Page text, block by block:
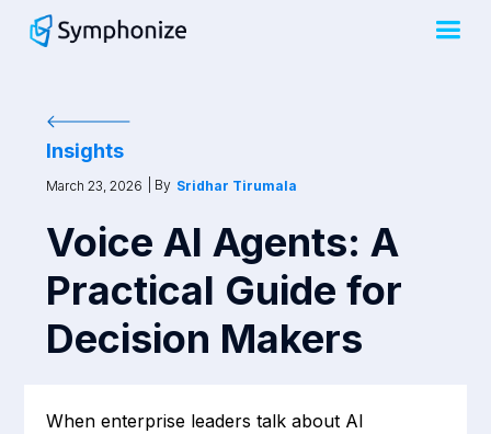
Insights
March 23, 2026 | By Sridhar Tirumala
Voice AI Agents: A
Practical Guide for
Decision Makers
When enterprise leaders talk about AI